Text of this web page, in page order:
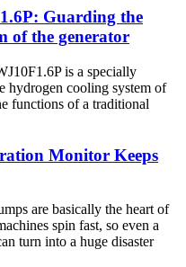
Guarding the
of the generator
is a specially
hydrogen cooling system of
functions of a traditional
Monitor Keeps
are basically the heart of
spin fast, so even a
turn into a huge disaster